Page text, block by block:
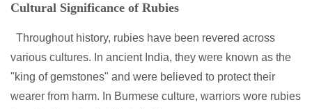
Cultural Significance of Rubies
Throughout history, rubies have been revered across
various cultures. In ancient India, they were known as the
"king of gemstones" and were believed to protect their
wearer from harm. In Burmese culture, warriors wore rubies